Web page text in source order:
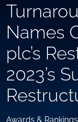
Names
plc’s
2023’s
Awards & Rankings